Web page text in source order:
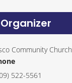
Organizer
Community Church
522-5561